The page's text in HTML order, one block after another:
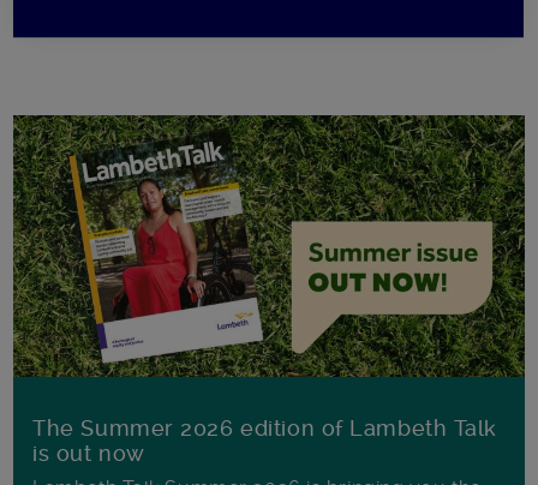
The Summer 2026 edition of Lambeth Talk
is out now